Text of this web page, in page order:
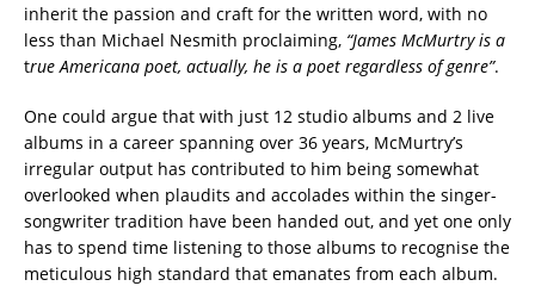
inherit the passion and craft for the written word, with no
less than Michael Nesmith proclaiming, “James McMurtry is a
true Americana poet, actually, he is a poet regardless of genre”.
One could argue that with just 12 studio albums and 2 live
albums in a career spanning over 36 years, McMurtry’s
irregular output has contributed to him being somewhat
overlooked when plaudits and accolades within the singer-
songwriter tradition have been handed out, and yet one only
has to spend time listening to those albums to recognise the
meticulous high standard that emanates from each album.